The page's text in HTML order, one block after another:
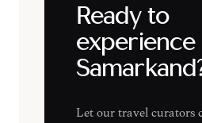
Ready to
experience
Let our travel curators